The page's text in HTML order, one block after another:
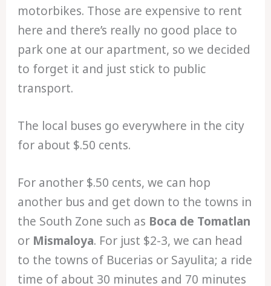
motorbikes. Those are expensive to rent
here and there’s really no good place to
park one at our apartment, so we decided
to forget it and just stick to public
transport.
The local buses go everywhere in the city
for about $.50 cents.
For another $.50 cents, we can hop
another bus and get down to the towns in
the South Zone such as Boca de Tomatlan
or Mismaloya. For just $2-3, we can head
to the towns of Bucerias or Sayulita; a ride
time of about 30 minutes and 70 minutes